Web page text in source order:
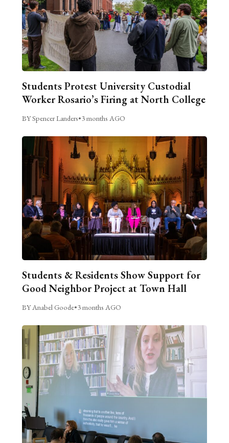
Students Protest University Custodial
Worker Rosario’s Firing at North College
BY Spencer Landers•3 months AGO
Students & Residents Show Support for
Good Neighbor Project at Town Hall
BY Anabel Goode•3 months AGO